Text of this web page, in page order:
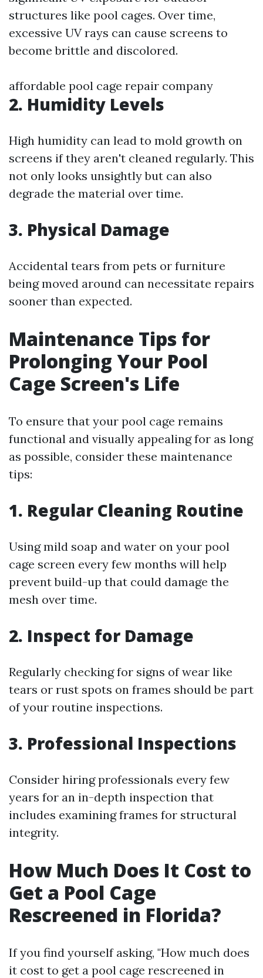
structures like pool cages. Over time,
excessive UV rays can cause screens to
become brittle and discolored.
affordable pool cage repair company
2. Humidity Levels
High humidity can lead to mold growth on
screens if they aren't cleaned regularly. This
not only looks unsightly but can also
degrade the material over time.
3. Physical Damage
Accidental tears from pets or furniture
being moved around can necessitate repairs
sooner than expected.
Maintenance Tips for
Prolonging Your Pool
Cage Screen's Life
To ensure that your pool cage remains
functional and visually appealing for as long
as possible, consider these maintenance
tips:
1. Regular Cleaning Routine
Using mild soap and water on your pool
cage screen every few months will help
prevent build-up that could damage the
mesh over time.
2. Inspect for Damage
Regularly checking for signs of wear like
tears or rust spots on frames should be part
of your routine inspections.
3. Professional Inspections
Consider hiring professionals every few
years for an in-depth inspection that
includes examining frames for structural
integrity.
How Much Does It Cost to
Get a Pool Cage
Rescreened in Florida?
If you find yourself asking, "How much does
it cost to get a pool cage rescreened in